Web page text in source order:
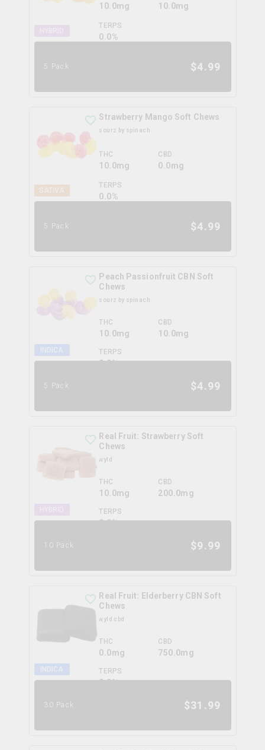
10.0mg 10.0mg
TERPS
0.0%
5 Pack $4.99
SATIVA
Strawberry Mango Soft Chews
sourz by spinach
THC
10.0mg
CBD
0.0mg
TERPS
0.0%
5 Pack $4.99
INDICA
Peach Passionfruit CBN Soft
Chews
sourz by spinach
THC
10.0mg
CBD
10.0mg
TERPS
0.0%
5 Pack $4.99
Real Fruit: Strawberry Soft
Chews
wyld
THC
10.0mg
CBD
200.0mg
TERPS
0.0%
10 Pack $9.99
INDICA
Real Fruit: Elderberry CBN Soft
Chews
wyld cbd
THC
0.0mg
CBD
750.0mg
TERPS
0.0%
30 Pack $31.99